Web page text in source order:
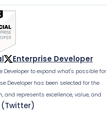
Enterprise Developer
Developer to expand what's possible for
Developer has been selected for the
and represents excellence, value, and
(Twitter)